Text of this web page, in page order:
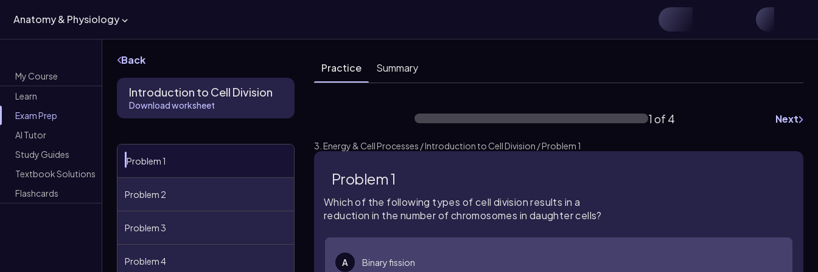
Anatomy & Physiology
My Course
Learn
Exam Prep
AI Tutor
Study Guides
Textbook Solutions
Flashcards
Back
Introduction to Cell Division
Download worksheet
Problem 1
Problem 2
Problem 3
Problem 4
Practice Summary
1 of 4 Next
3. Energy & Cell Processes / Introduction to Cell Division / Problem 1
Problem 1
Which of the following types of cell division results in a
reduction in the number of chromosomes in daughter cells?
A Binary fission